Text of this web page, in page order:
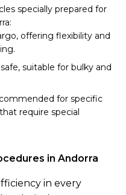
specially prepared for
offering flexibility and
suitable for bulky and
for specific
require special
in Andorra
in every